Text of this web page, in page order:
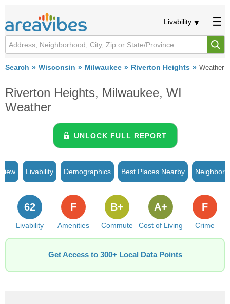
Livability
Search Wisconsin Milwaukee Riverton Heights Weather
Riverton Heights, Milwaukee, WI
Weather
UNLOCK FULL REPORT
Livability Demographics Best Places Nearby
Livability
62
Amenities
F
Commute
B+
Cost of Living
A+
Crime
F
Get Access to 300+ Local Data Points